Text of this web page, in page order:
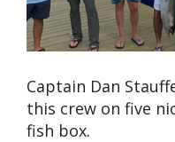
Captain Dan
this crew on five
fish box.